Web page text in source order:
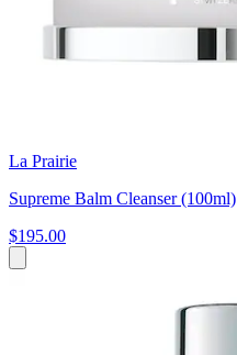
La Prairie
Supreme Balm Cleanser (100ml)
$195.00